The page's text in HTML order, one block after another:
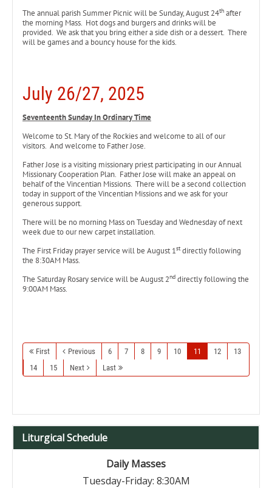
The annual parish Summer Picnic will be Sunday, August 24th after
the morning Mass. Hot dogs and burgers and drinks will be
provided. We ask that you bring either a side dish or a dessert. There
will be games and a bouncy house for the kids.
July 26/27, 2025
Seventeenth Sunday In Ordinary Time
Welcome to St. Mary of the Rockies and welcome to all of our
visitors. And welcome to Father Jose.
Father Jose is a visiting missionary priest participating in our Annual
Missionary Cooperation Plan. Father Jose will make an appeal on
behalf of the Vincentian Missions. There will be a second collection
today in support of the Vincentian Missions and we ask for your
generous support.
There will be no morning Mass on Tuesday and Wednesday of next
week due to our new carpet installation.
The First Friday prayer service will be August 1stdirectly following
the 8:30AM Mass.
The Saturday Rosary service will be August 2nd directly following the
9:00AM Mass.
First Previous 6 7 8 9 10 11 12
13
14
15 Next Last
Liturgical Schedule
Daily Masses
Tuesday-Friday: 8:30AM